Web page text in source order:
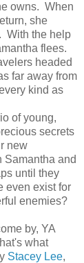
owns. When
she
With the help
flees.
headed
far away from
kind as
of young,
secrets
new
and
until they
even exist for
enemies?
by, YA
what
Stacey Lee,